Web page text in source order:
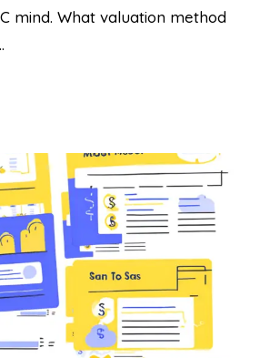
mind. What valuation method